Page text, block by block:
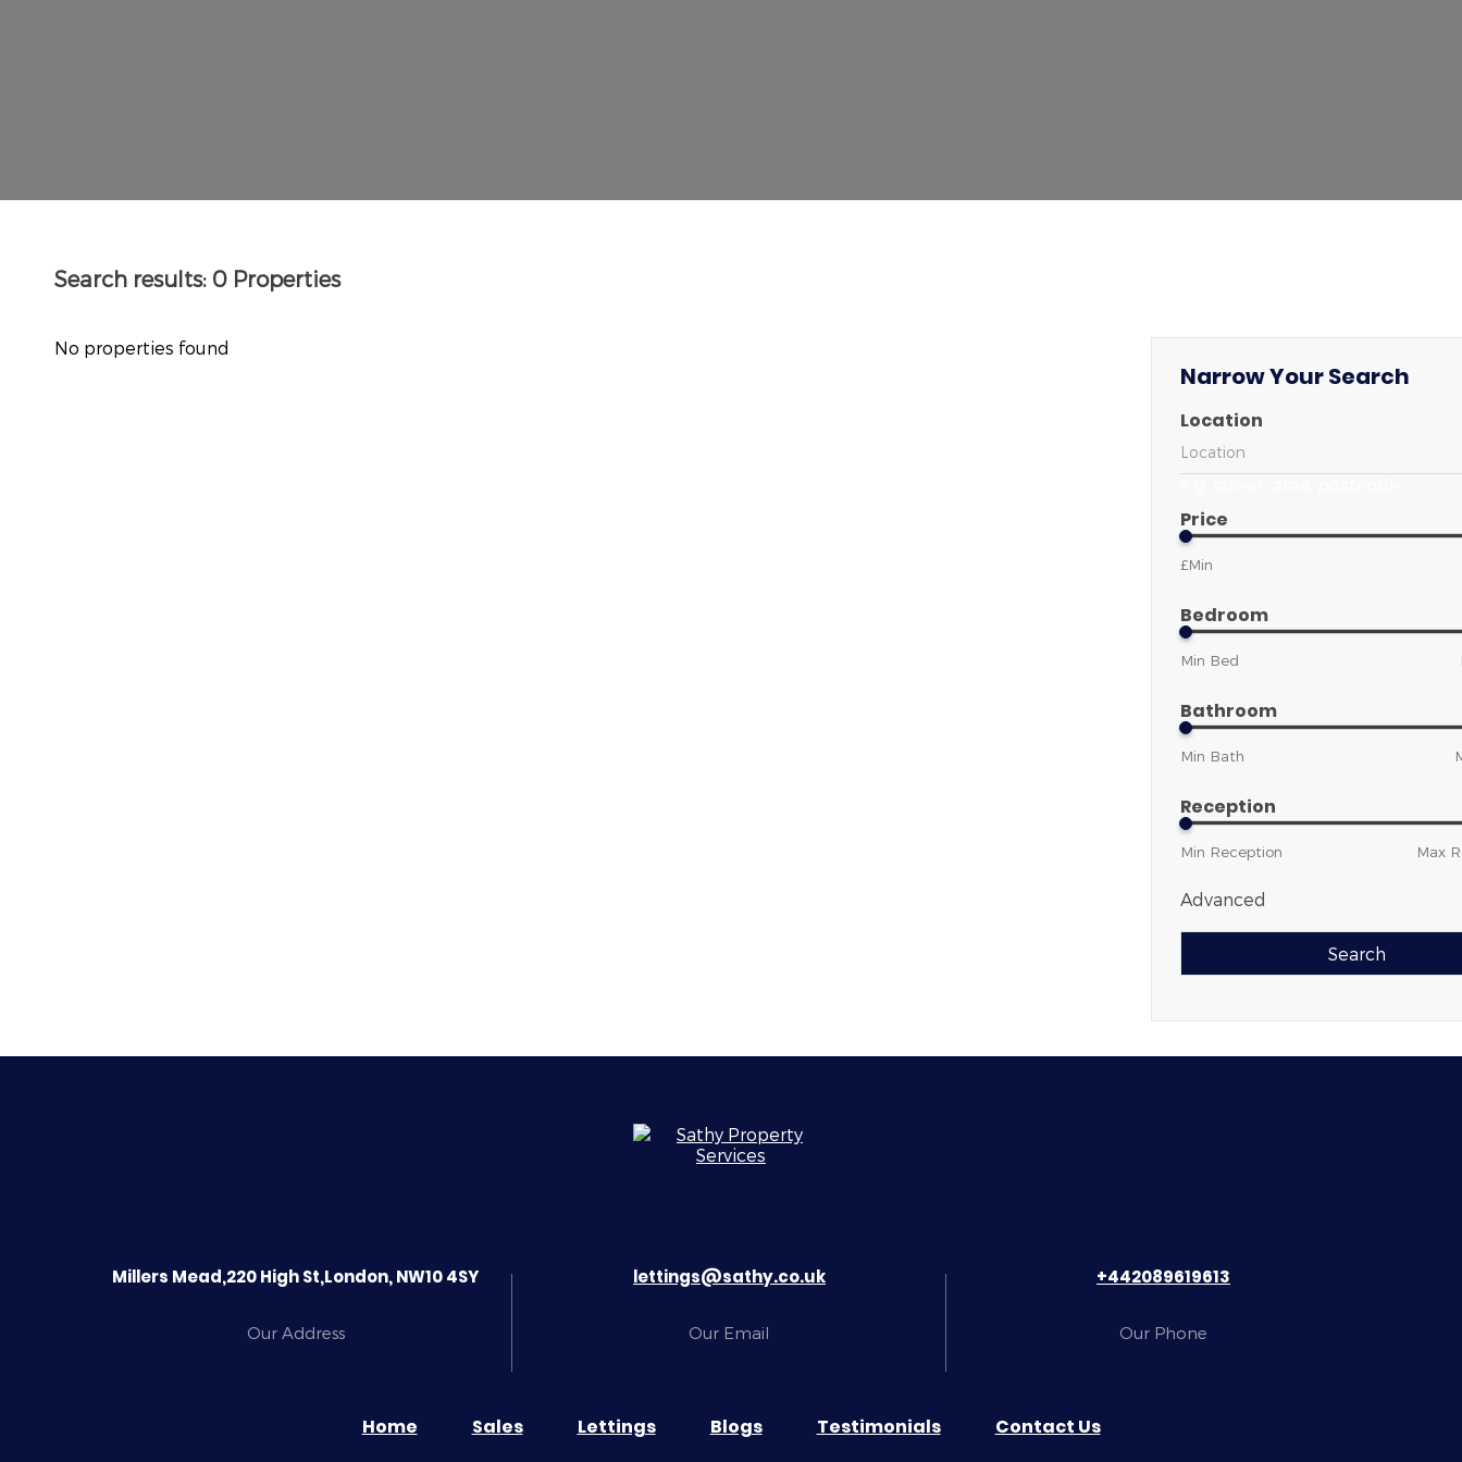
Search results: 0 Properties
No properties found
Narrow Your Search
Location
Price
Bedroom
Bathroom
Reception
Advanced
Search
Millers Mead,220 High St,London, NW10 4SY
Our Address
lettings@sathy.co.uk
Our Email
+442089619613
Our Phone
Home Sales Lettings Blogs Testimonials Contact Us